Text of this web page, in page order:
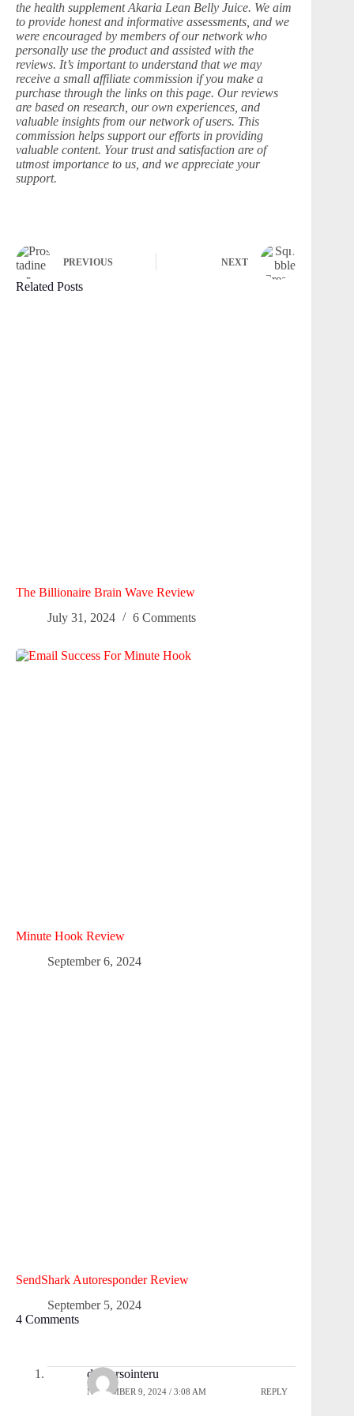
the health supplement Akaria Lean Belly Juice. We aim
to provide honest and informative assessments, and we
were encouraged by members of our network who
personally use the product and assisted with the
reviews. It’s important to understand that we may
receive a small affiliate commission if you make a
purchase through the links on this page. Our reviews
are based on research, our own experiences, and
valuable insights from our network of users. This
commission helps support our efforts in providing
valuable content. Your trust and satisfaction are of
utmost importance to us, and we appreciate your
support.
PREVIOUS NEXT
Related Posts
The Billionaire Brain Wave Review
July 31, 2024
6 Comments
Minute Hook Review
September 6, 2024
SendShark Autoresponder Review
September 5, 2024
4 Comments
droversointeru
NOVEMBER 9, 2024 / 3:08 AM REPLY